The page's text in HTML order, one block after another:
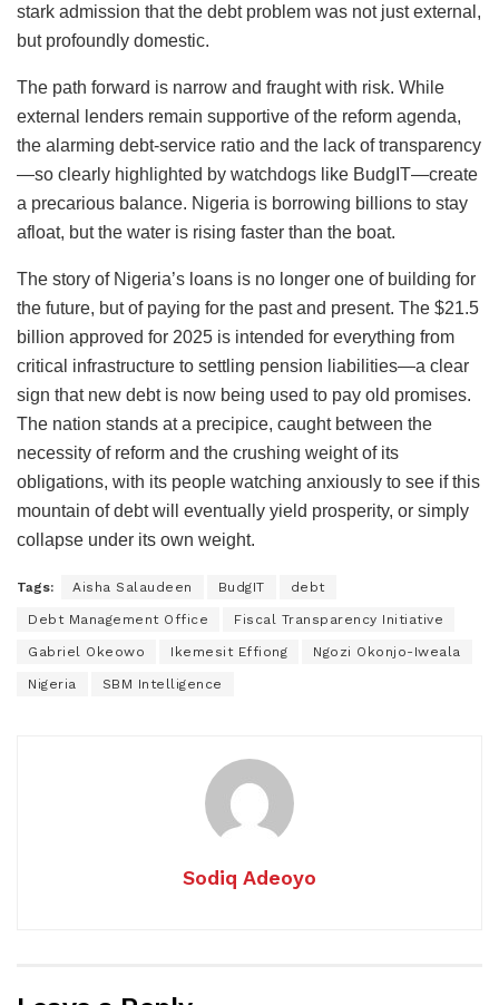
stark admission that the debt problem was not just external,
but profoundly domestic.
The path forward is narrow and fraught with risk. While
external lenders remain supportive of the reform agenda,
the alarming debt-service ratio and the lack of transparency
—so clearly highlighted by watchdogs like BudgIT—create
a precarious balance. Nigeria is borrowing billions to stay
afloat, but the water is rising faster than the boat.
The story of Nigeria’s loans is no longer one of building for
the future, but of paying for the past and present. The $21.5
billion approved for 2025 is intended for everything from
critical infrastructure to settling pension liabilities—a clear
sign that new debt is now being used to pay old promises.
The nation stands at a precipice, caught between the
necessity of reform and the crushing weight of its
obligations, with its people watching anxiously to see if this
mountain of debt will eventually yield prosperity, or simply
collapse under its own weight.
Tags: Aisha Salaudeen BudgIT debt
Debt Management Office Fiscal Transparency Initiative
Gabriel Okeowo Ikemesit Effiong Ngozi Okonjo-Iweala
Nigeria SBM Intelligence
Sodiq Adeoyo